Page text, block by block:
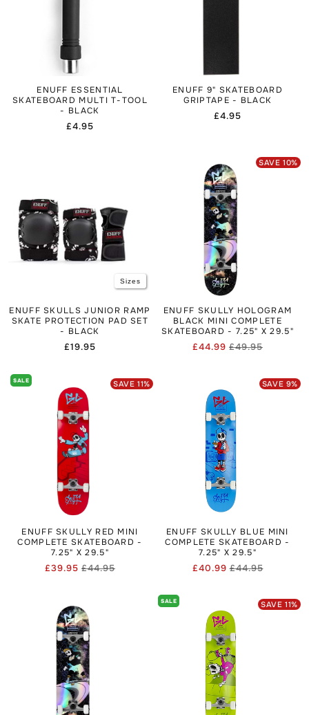
collection to see other completes in similar styles, or browse
Skate Protection Sales & Clearance
gear at reduced prices.
ENUFF ESSENTIAL
SKATEBOARD MULTI T-TOOL
- BLACK
Regular
£4.95
ENUFF 9" SKATEBOARD
GRIPTAPE - BLACK
Regular
£4.95
Sizes
ENUFF SKULLS JUNIOR RAMP
SKATE PROTECTION PAD SET
- BLACK
Regular
£19.95
SAVE10%
ENUFF SKULLY HOLOGRAM
BLACK MINI COMPLETE
SKATEBOARD - 7.25" X 29.5"
Regular
£49.95Sale
£44.99
SALE SAVE11%
ENUFF SKULLY RED MINI
COMPLETE SKATEBOARD -
7.25" X 29.5"
Regular
£44.95Sale
£39.95
SAVE 9%
ENUFF SKULLY BLUE MINI
COMPLETE SKATEBOARD -
7.25" X 29.5"
Regular
£44.95Sale
£40.99
SALE SAVE11%